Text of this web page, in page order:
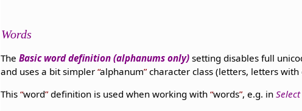
Words
TheBasic word definition (alphanums only) setting disables full
and uses a bit simpler alphanum character class (letters, letters
This word definition is used when working with words , e.g. in